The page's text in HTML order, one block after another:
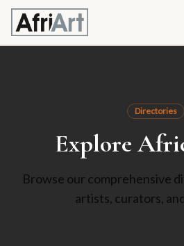
Directories
Explore
Browse our comprehensive
artists, curators,